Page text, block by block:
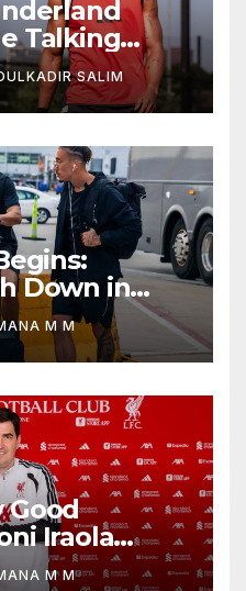
Talking
Iraola
Era in
SALIM
Down in
Match of a
M M
Good
Iraola
Inner
M M